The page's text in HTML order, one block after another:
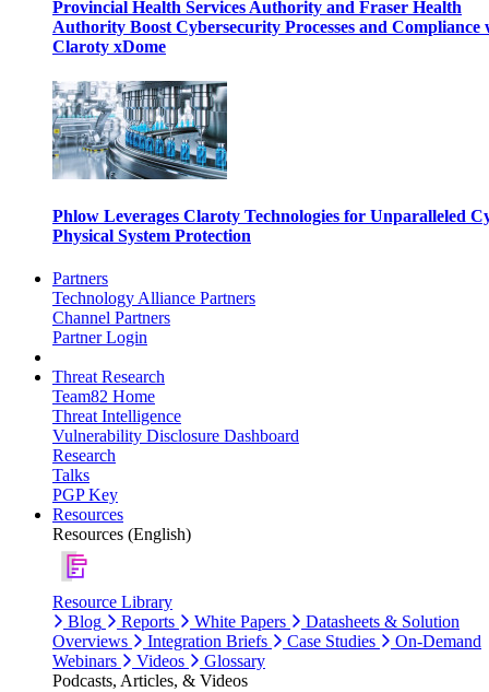
Provincial Health Services Authority and Fraser Health
Authority Boost Cybersecurity Processes and Compliance
Claroty xDome
Phlow Leverages Claroty Technologies for Unparalleled
Physical System Protection
Partners
Technology Alliance Partners
Channel Partners
Partner Login
Threat Research
Team82 Home
Threat Intelligence
Vulnerability Disclosure Dashboard
Research
Talks
PGP Key
Resources
Resources (English)
Resource Library
Blog
Reports White Papers
Datasheets & Solution
Overviews
Integration Briefs Case Studies
On-Demand
Webinars
Videos
Glossary
Podcasts, Articles, & Videos